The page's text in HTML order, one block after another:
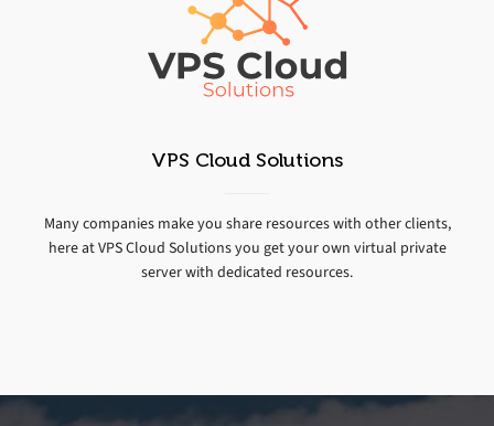
VPS Cloud Solutions
Many companies make you share resources with other clients,
here at VPS Cloud Solutions you get your own virtual private
server with dedicated resources.